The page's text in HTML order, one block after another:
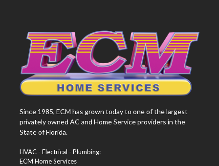
Since 1985, ECM has grown today to one of the largest
privately owned AC and Home Service providers in the
State of Florida.
HVAC - Electrical - Plumbing:
ECM Home Services